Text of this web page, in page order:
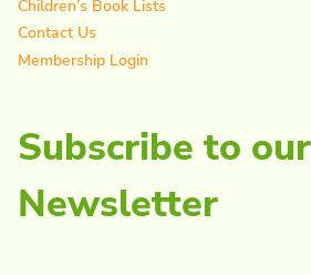
Children’s Book Lists
Contact Us
Membership Login
Subscribe to our
Newsletter